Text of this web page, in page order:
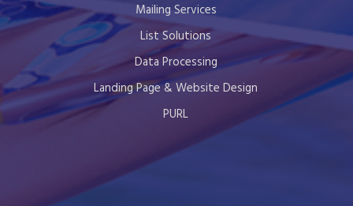
Mailing Services
List Solutions
Data Processing
Landing Page & Website Design
PURL